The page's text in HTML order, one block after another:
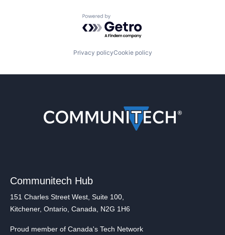
Powered by Getro.com
Privacy policyCookie policy
Communitech Hub
151 Charles Street West, Suite 100,
Kitchener, Ontario, Canada, N2G 1H6
Proud member of Canada's Tech Network